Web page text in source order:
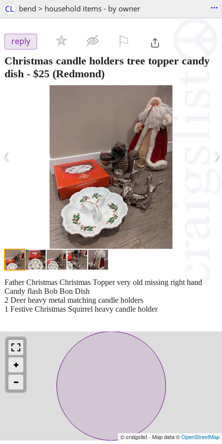
CL bend > household items - by owner ...
reply
Christmas candle holders tree topper candy
dish - $25 (Redmond)
‹ ›
Father Christmas Christmas Topper very old missing right hand
Candy flash Bob Bon Dish
2 Deer heavy metal matching candle holders
1 Festive Christmas Squirrel heavy candle holder
© craigslist - Map data ©OpenStreetMap